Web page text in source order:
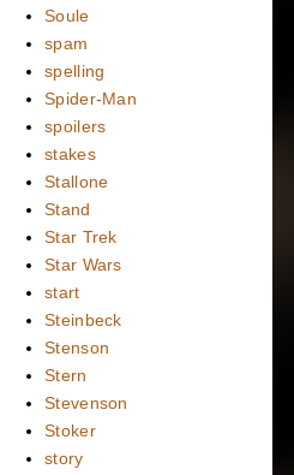
Soule
spam
spelling
Spider-Man
spoilers
stakes
Stallone
Stand
Star Trek
Star Wars
start
Steinbeck
Stenson
Stern
Stevenson
Stoker
story